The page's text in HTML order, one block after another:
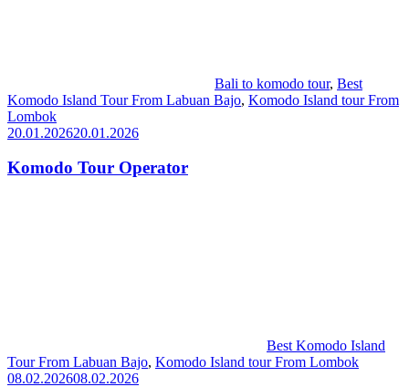
Bali to komodo tour, Best
Komodo Island Tour From Labuan Bajo, Komodo Island tour From
Lombok
20.01.202620.01.2026
Komodo Tour Operator
Best Komodo Island
Tour From Labuan Bajo, Komodo Island tour From Lombok
08.02.202608.02.2026